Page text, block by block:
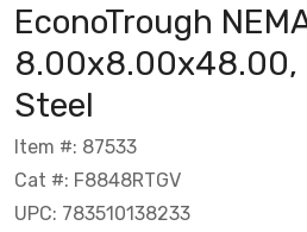
EconoTrough
8.00x8.00x48.00,
Steel
Item #: 87533
Cat #: F8848RTGV
UPC: 783510138233